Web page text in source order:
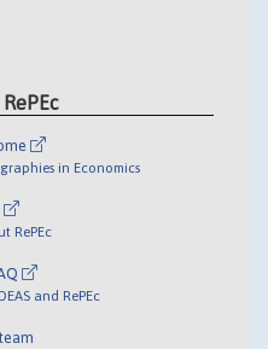
in Economics
RePEc
and RePEc